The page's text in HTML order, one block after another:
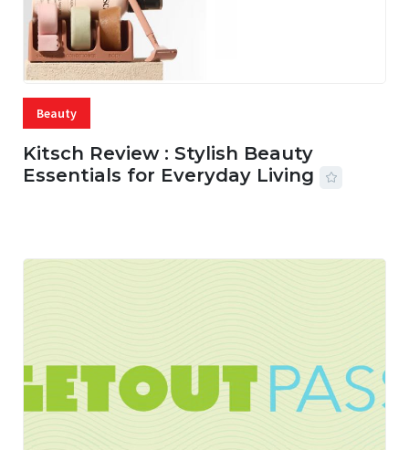
Beauty
Kitsch Review : Stylish Beauty
Essentials for Everyday Living